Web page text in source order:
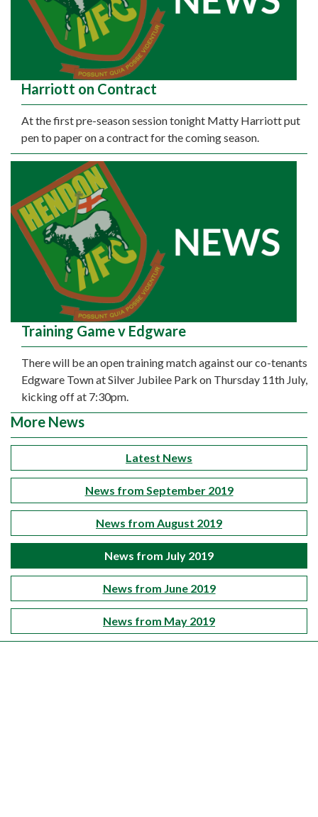
Harriott on Contract
At the first pre-season session tonight Matty Harriott put
pen to paper on a contract for the coming season.
Training Game v Edgware
There will be an open training match against our co-tenants
Edgware Town at Silver Jubilee Park on Thursday 11th July,
kicking off at 7:30pm.
More News
Latest News
News from September 2019
News from August 2019
News from July 2019
News from June 2019
News from May 2019